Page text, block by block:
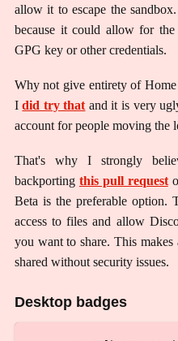
allow it to escape the
because it could allow for
GPG key or other credentials.
Why not give entirety of
Idid try that and it is very
account for people moving the
That's why I strongly
backporting this pull request
Beta is the preferable
access to files and allow
you want to share. This
shared without security issues.
Desktop badges